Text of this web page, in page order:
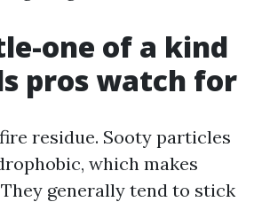
one of a kind
pros watch for
residue. Sooty particles
which makes
generally tend to stick